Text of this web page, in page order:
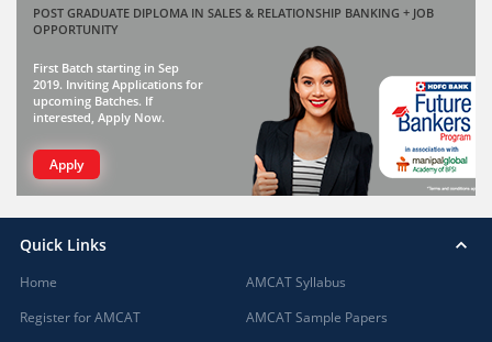
POST GRADUATE DIPLOMA IN SALES & RELATIONSHIP BANKING + JOB
OPPORTUNITY
First Batch starting in Sep
2019. Inviting Applications for
upcoming Batches. If
interested, Apply Now.
Apply
Quick Links
Home
Register for AMCAT
AMCAT Syllabus
AMCAT Sample Papers